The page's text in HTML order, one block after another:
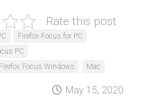
Rate this post
Firefox Focus for PC
PC
Firefox Focus Windows Mac
May 15, 2020